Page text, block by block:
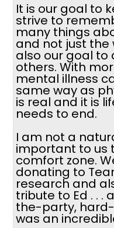
It is our goal to
strive to
many things
and not just the
also our goal to
others. With
mental illness
same way as
is real and it is
needs to end.
I am not a
important to us
comfort zone.
donating to
research and
tribute to Ed . .
the-party, hard-
was an